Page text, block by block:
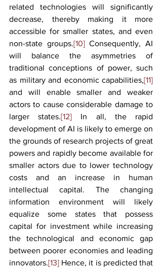
related technologies will significantly
decrease, thereby making it more
accessible for smaller states, and even
non-state groups.[10] Consequently, AI
will balance the asymmetries of
traditional conceptions of power, such
as military and economic capabilities,[11]
and will enable smaller and weaker
actors to cause considerable damage to
larger states.[12] In all, the rapid
development of AI is likely to emerge on
the grounds of research projects of great
powers and rapidly become available for
smaller actors due to lower technology
costs and an increase in human
intellectual capital. The changing
information environment will likely
equalize some states that possess
capital for investment while increasing
the technological and economic gap
between poorer economies and leading
innovators.[13] Hence, it is predicted that